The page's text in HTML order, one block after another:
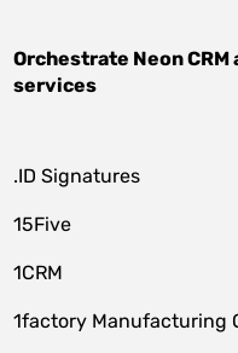
Orchestrate Neon CRM
services
.ID Signatures
15Five
1CRM
1factory Manufacturing